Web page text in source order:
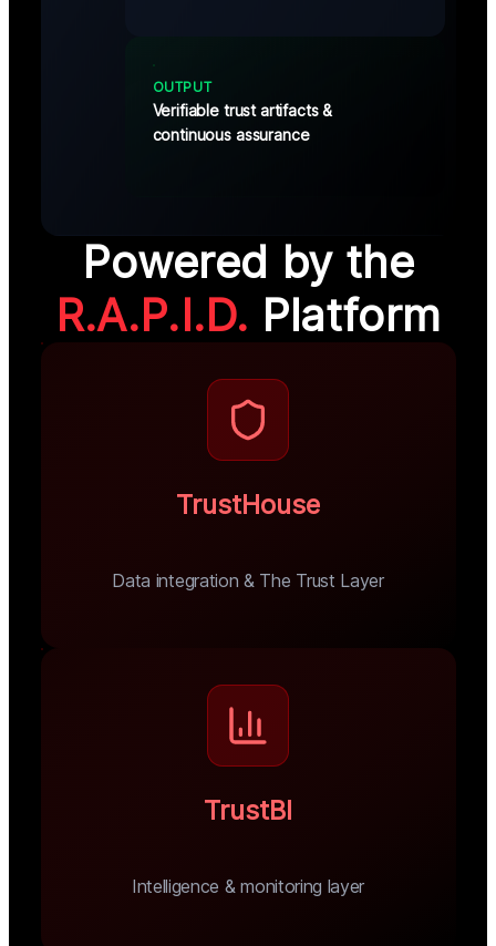
OUTPUT
Verifiable trust artifacts &
continuous assurance
Powered by the
R.A.P.I.D. Platform
TrustHouse
Data integration & The Trust Layer
TrustBI
Intelligence & monitoring layer